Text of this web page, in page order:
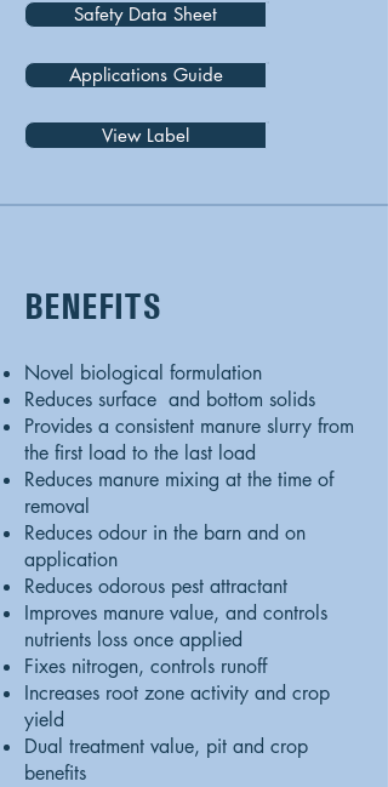
Safety Data Sheet
Applications Guide
View Label
BENEFITS
Novel biological formulation
Reduces surface and bottom solids
Provides a consistent manure slurry from
the first load to the last load
Reduces manure mixing at the time of
removal
Reduces odour in the barn and on
application
Reduces odorous pest attractant
Improves manure value, and controls
nutrients loss once applied
Fixes nitrogen, controls runoff
Increases root zone activity and crop
yield
Dual treatment value, pit and crop
benefits